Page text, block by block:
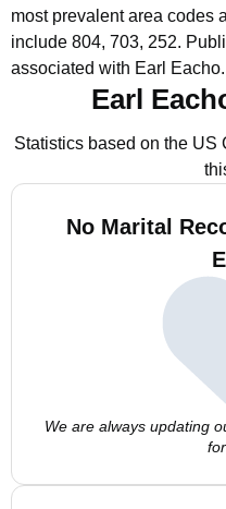
most prevalent area codes
include 804, 703, 252.
associated with Earl Eacho.
Earl
Statistics based on the US
No Marital
We are always updating